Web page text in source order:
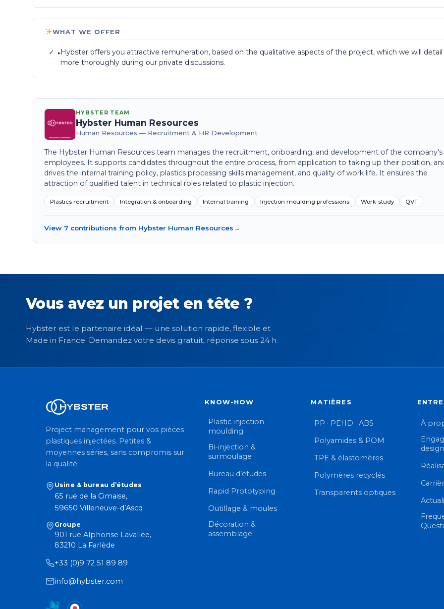
WHAT WE OFFER
✓
Hybster offers you attractive remuneration, based on the qualitative aspects of the project, which we will detail
more thoroughly during our private discussions.
HYBSTER TEAM
Hybster Human Resources
Human Resources — Recruitment & HR Development
The Hybster Human Resources team manages the recruitment, onboarding, and development of the company's
employees. It supports candidates throughout the entire process, from application to taking up their position,
drives the internal training policy, plastics processing skills management, and quality of work life. It ensures the
attraction of qualified talent in technical roles related to plastic injection.
Plastics recruitment Integration & onboarding Internal training Injection moulding professions Work-study QVT
View 7 contributions from Hybster Human Resources→
Vous avez un projet en tête ?
Hybster est le partenaire idéal — une solution rapide, flexible et
Made in France. Demandez votre devis gratuit, réponse sous 24 h.
Project management pour vos pièces
plastiques injectées. Petites &
moyennes séries, sans compromis sur
la qualité.
Usine & bureau d’études
65 rue de la Cimaise,
59650 Villeneuve-d’Ascq
Groupe
901 rue Alphonse Lavallée,
83210 La Farlède
+33 (0)9 72 51 89 89
info@hybster.com
KNOW-HOW
Plastic injection
moulding
Bi-injection &
surmoulage
Bureau d’études
Rapid Prototyping
Outillage & moules
Décoration &
assemblage
MATIÈRES
PP · PEHD · ABS
Polyamides & POM
TPE & élastomères
Polymères recyclés
Transparents optiques
À
design